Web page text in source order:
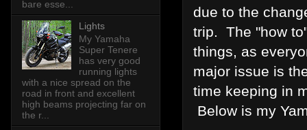
due to the
trip. The "how
things, as
major issue is
time keeping in
Below is my
bare esse...
Lights
My Yamaha
Super Tenere
has very good
running lights
with a nice spread on the
road in front and excellent
high beams projecting far on
the r...